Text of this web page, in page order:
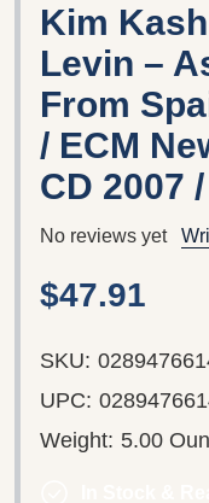
Kim
Levin –
From
/ ECM
CD 2007
No reviews yet
$47.91
SKU:
UPC:
Weight: 5.00